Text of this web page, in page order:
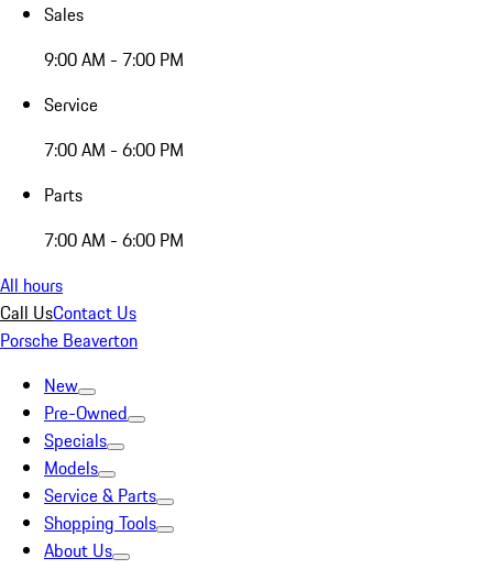
Sales
9:00 AM - 7:00 PM
Service
7:00 AM - 6:00 PM
Parts
7:00 AM - 6:00 PM
All hours
Call UsContact Us
Porsche Beaverton
New
Pre-Owned
Specials
Models
Service & Parts
Shopping Tools
About Us